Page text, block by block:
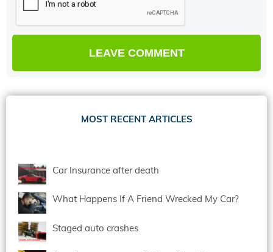
MOST RECENT ARTICLES
Car Insurance after death
What Happens If A Friend Wrecked My Car?
Staged auto crashes